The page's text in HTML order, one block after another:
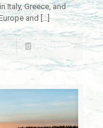
Italy, Greece, and
and
Read more